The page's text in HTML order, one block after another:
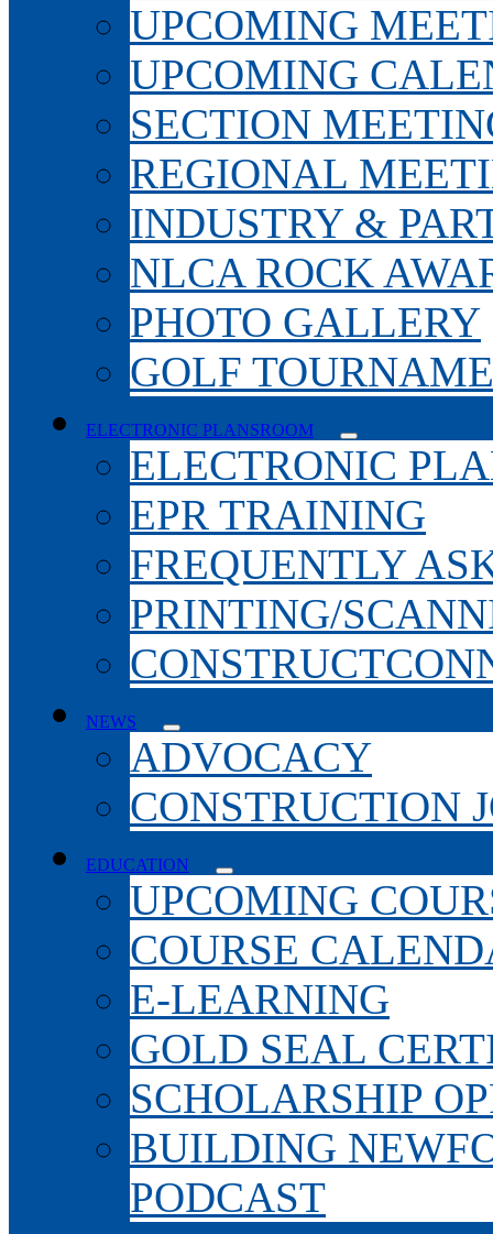
UPCOMING
UPCOMING
SECTION
REGIONAL
INDUSTRY &
NLCA ROCK
PHOTO GALLERY
GOLF
ELECTRONIC PLANSROOM
ELECTRONIC
EPR TRAINING
FREQUENTLY
PRINTING/
NEWS
ADVOCACY
CONSTRUCTION
EDUCATION
UPCOMING
COURSE
E-LEARNING
GOLD SEAL
SCHOLARSHIP
BUILDING
PODCAST